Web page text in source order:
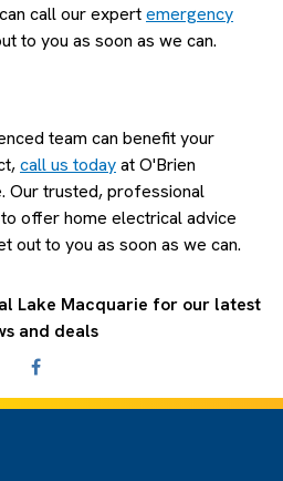
call our expertemergency
to you as soon as we can.
team can benefit your
call us todayat O'Brien
Our trusted, professional
offer home electrical advice
out to you as soon as we can.
Lake Macquarie for our latest
and deals